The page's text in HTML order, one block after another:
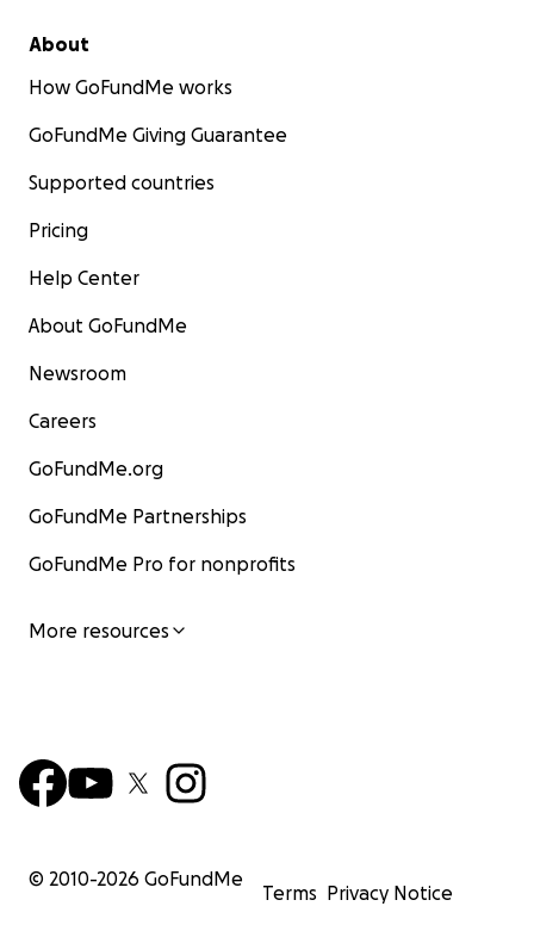
About
How GoFundMe works
GoFundMe Giving Guarantee
Supported countries
Pricing
Help Center
About GoFundMe
Newsroom
Careers
GoFundMe.org
GoFundMe Partnerships
GoFundMe Pro for nonprofits
More resources
© 2010-2026 GoFundMe
Terms Privacy Notice